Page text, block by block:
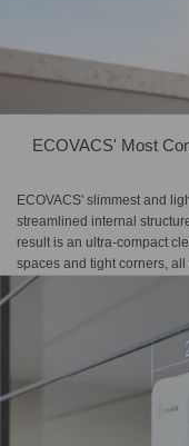
ECOVACS' Most
ECOVACS' slimmest and
streamlined internal
result is an ultra-compact
spaces and tight corners,